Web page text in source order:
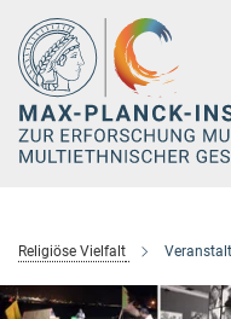
Hauptinhalt
Religiöse Vielfalt